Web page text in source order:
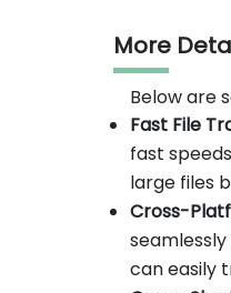
More
Below are
Fast File
fast
large files
Cross-
seamlessly
can easily